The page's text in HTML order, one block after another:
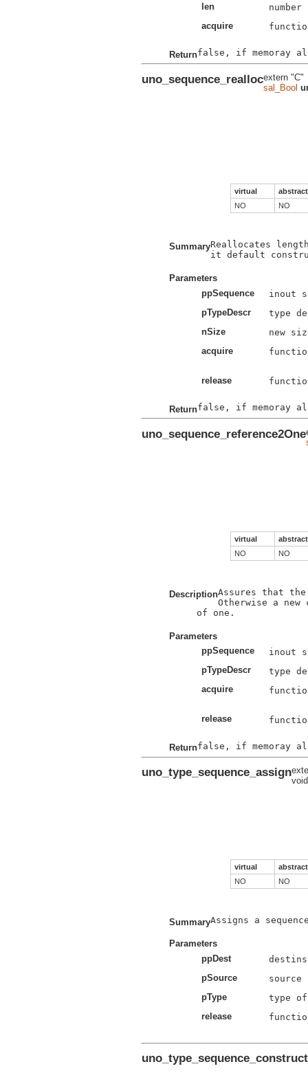
len
acquire
Return
uno_sequence_reallocextern "C"
sal_Bool
virtual
abstract
NO
NO
SummaryReallocates
it default
Parameters
ppSequence
pTypeDescr
nSize
acquire
release
Return
uno_sequence_reference2One
virtual
abstract
NO
NO
DescriptionAssures that
Otherwise a
of one.
Parameters
ppSequence
pTypeDescr
acquire
release
Return
uno_type_sequence_assign
virtual
abstract
NO
NO
SummaryAssigns a
Parameters
ppDest
pSource
pType
release
uno_type_sequence_construct